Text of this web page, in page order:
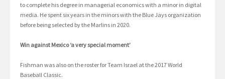
to complete his degree in managerial economics with a minor in digital
media. He spent six years in the minors with the Blue Jays organization
before being selected by the Marlins in 2020.
Win against Mexico ‘a very special moment’
Fishman was also on the roster for Team Israel at the 2017 World
Baseball Classic.